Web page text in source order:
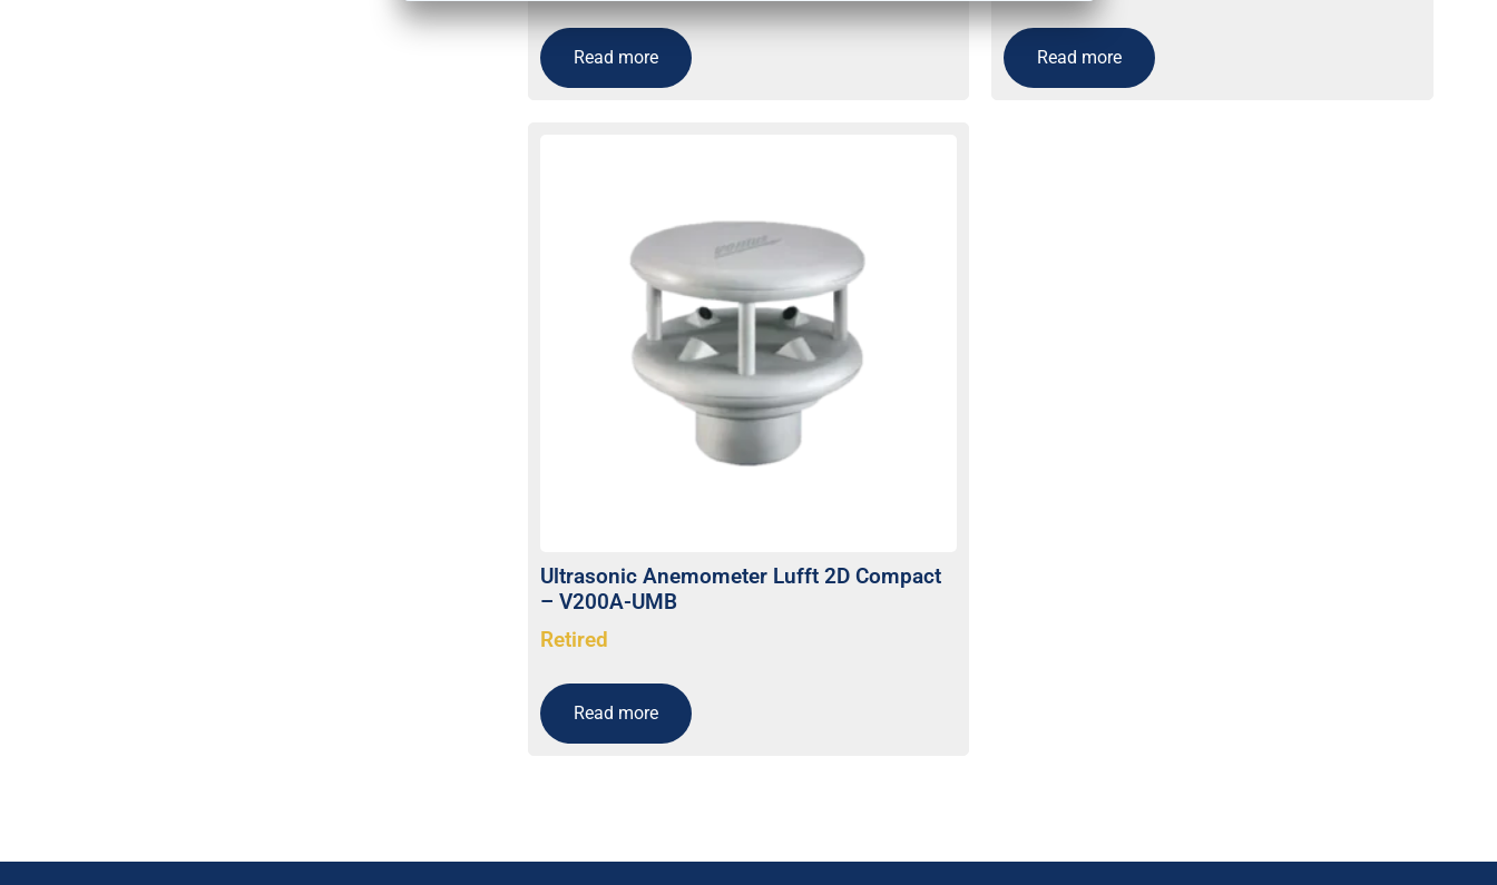
Read more Read more
Ultrasonic Anemometer Lufft 2D Compact
– V200A-UMB
Retired
Read more